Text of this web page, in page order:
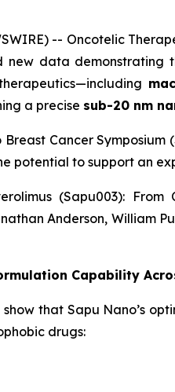
-- Oncotelic
new data demonstrating
a precise sub-20 nm
Cancer
potential to support an
(Sapu003):
Anderson, William
Capability
that Sapu Nano’s
drugs: